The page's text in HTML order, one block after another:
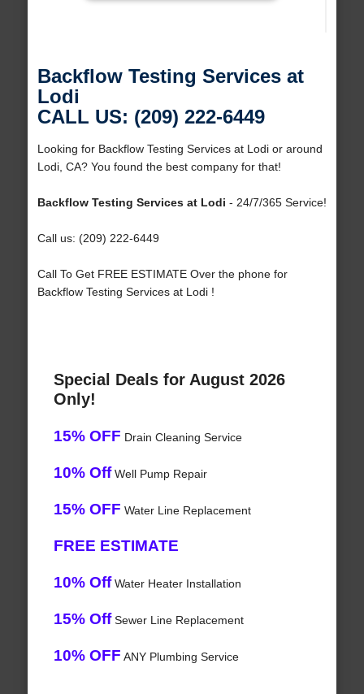
Backflow Testing Services at
Lodi
CALL US: (209) 222-6449
Looking for Backflow Testing Services at Lodi or around
Lodi, CA? You found the best company for that!
Backflow Testing Services at Lodi - 24/7/365 Service!
Call us: (209) 222-6449
Call To Get FREE ESTIMATE Over the phone for
Backflow Testing Services at Lodi !
Special Deals for August 2026
Only!
15% OFF Drain Cleaning Service
10% OffWell Pump Repair
15% OFF Water Line Replacement
FREE ESTIMATE
10% OffWater Heater Installation
15% OffSewer Line Replacement
10% OFF ANY Plumbing Service